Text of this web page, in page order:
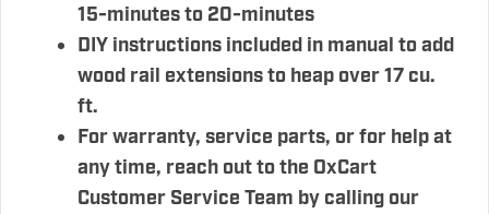
15-minutes to 20-minutes
DIY instructions included in manual to add
wood rail extensions to heap over 17 cu.
ft.
For warranty, service parts, or for help at
any time, reach out to the OxCart
Customer Service Team by calling our